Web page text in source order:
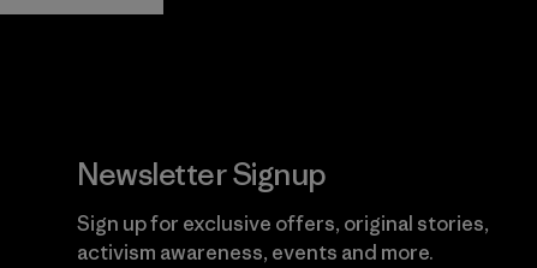
Newsletter Signup
Sign up for exclusive offers, original stories,
activism awareness, events and more.